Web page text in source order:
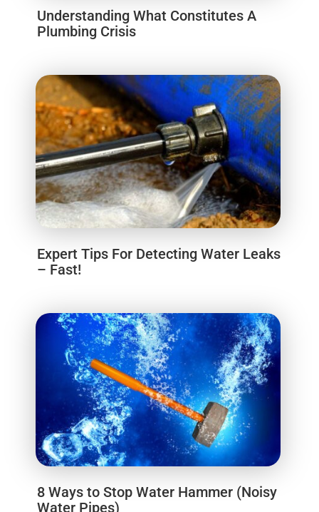
Understanding What Constitutes A
Plumbing Crisis
Expert Tips For Detecting Water Leaks
– Fast!
8 Ways to Stop Water Hammer (Noisy
Water Pipes)